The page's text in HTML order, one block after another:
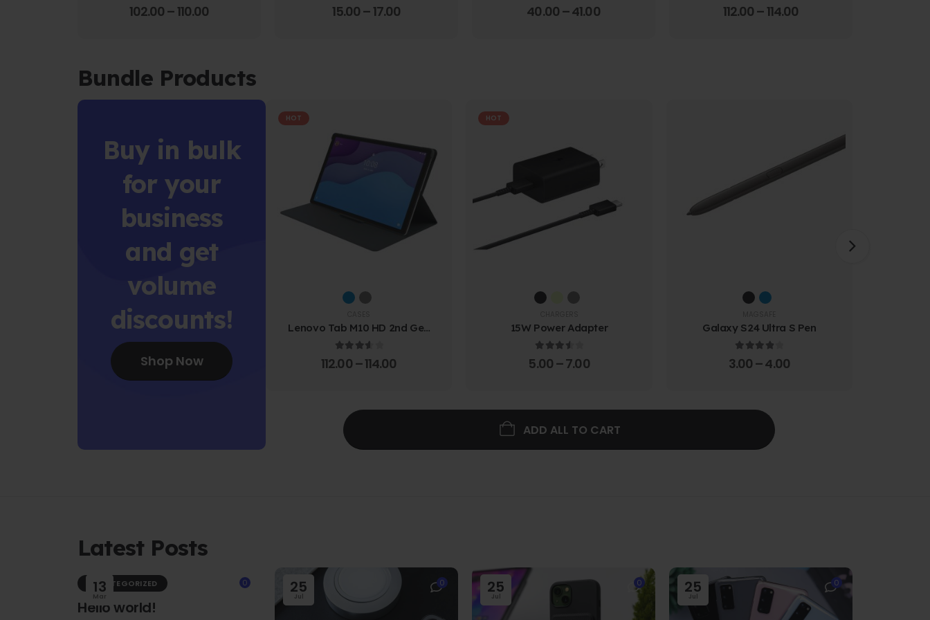
102.00 – 110.00 15.00 – 17.00 40.00 –41.00 112.00 – 114.00
Bundle Products
Buy in bulk
for your
business
and get
volume
discounts!
Shop Now
HOT
Lenovo Tab M10 HD 2nd Gen
Folio Case w/ Protective
3.67 out of 5
112.00 –114.00
HOT
15W Power Adapter
3.67 out of 5
5.00 –7.00
Galaxy S24 Ultra S Pen
4.00 out of 5
3.00 –4.00
ADD ALL TO CART
Latest Posts
13
Mar
0
UNCATEGORIZED
Hello world!
25
Jul
0 25
Jul
0 25
Jul
0